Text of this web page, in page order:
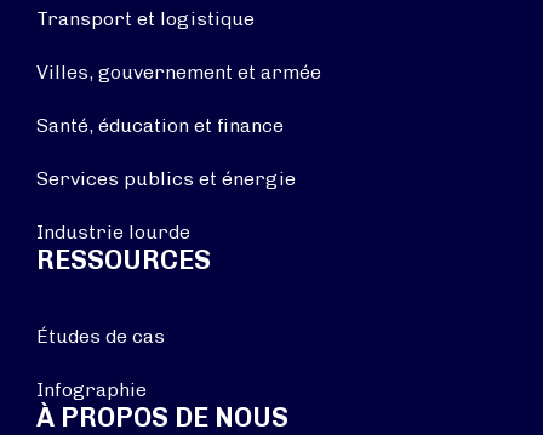
Transport et logistique
Villes, gouvernement et armée
Santé, éducation et finance
Services publics et énergie
Industrie lourde
RESSOURCES
Études de cas
Infographie
À PROPOS DE NOUS